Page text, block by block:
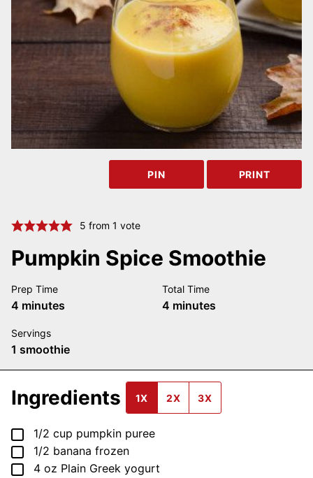
PIN PRINT
5 from 1 vote
Pumpkin Spice Smoothie
Prep Time
4 minutes
minutes
Total Time
4 minutes
minutes
Servings
1 smoothie
Ingredients 1X 2X 3X
▢
1/2 cup pumpkin puree
▢
1/2 banana frozen
▢
4 oz Plain Greek yogurt